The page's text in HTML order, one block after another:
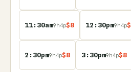
11:30am9h4p$8 12:30pm9h4p$
2:30pm9h4p$8 3:30pm9h4p$8